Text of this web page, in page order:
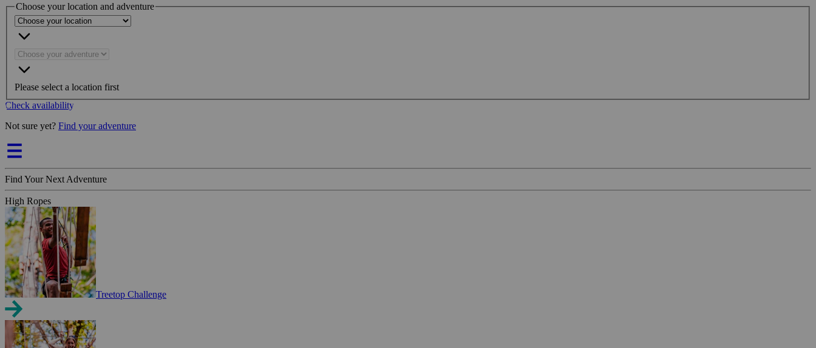
Choose your location and adventure
Please select a location first
Check availability
Not sure yet? Find your adventure
Find Your Next Adventure
High Ropes
Treetop Challenge